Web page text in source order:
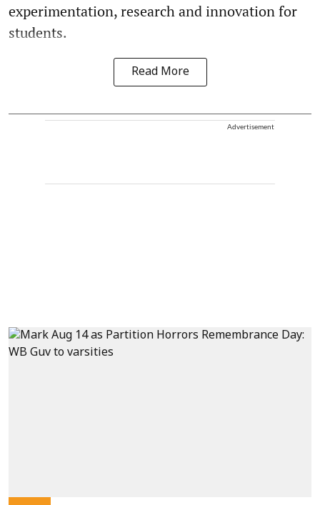
experimentation, research and innovation for
students.
Read More
Advertisement